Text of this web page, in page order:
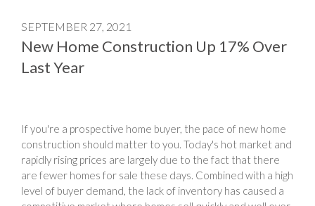
SEPTEMBER 27, 2021
New Home Construction Up 17% Over
Last Year
If you're a prospective home buyer, the pace of new home
construction should matter to you. Today's hot market and
rapidly rising prices are largely due to the fact that there
are fewer homes for sale these days. Combined with a high
level of buyer demand, the lack of inventory has caused a